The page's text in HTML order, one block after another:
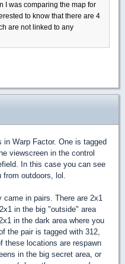
I was comparing the map for
to know that there are 4
are not linked to any
Warp Factor. One is tagged
viewscreen in the control
In this case you can see
from outdoors, lol.
came in pairs. There are 2x1
in the big "outside" area
in the dark area where you
the pair is tagged with 312,
these locations are respawn
in the big secret area, or